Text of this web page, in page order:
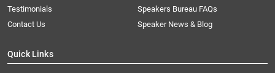
Testimonials
Speakers Bureau FAQs
Contact Us
Speaker News & Blog
Quick Links